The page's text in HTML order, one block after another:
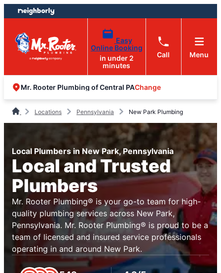
Skip
to
content
Skip
to
footer
Easy
Online Booking
in under 2
minutes
Call Menu
Mr. Rooter Plumbing of Central PAChange
Locations Pennsylvania New Park Plumbing
Local Plumbers in New Park, Pennsylvania
Local and Trusted
Plumbers
Mr. Rooter Plumbing® is your go-to team for high-
quality plumbing services across New Park,
Pennsylvania. Mr. Rooter Plumbing® is proud to be a
team of licensed and insured service professionals
operating in and around New Park.